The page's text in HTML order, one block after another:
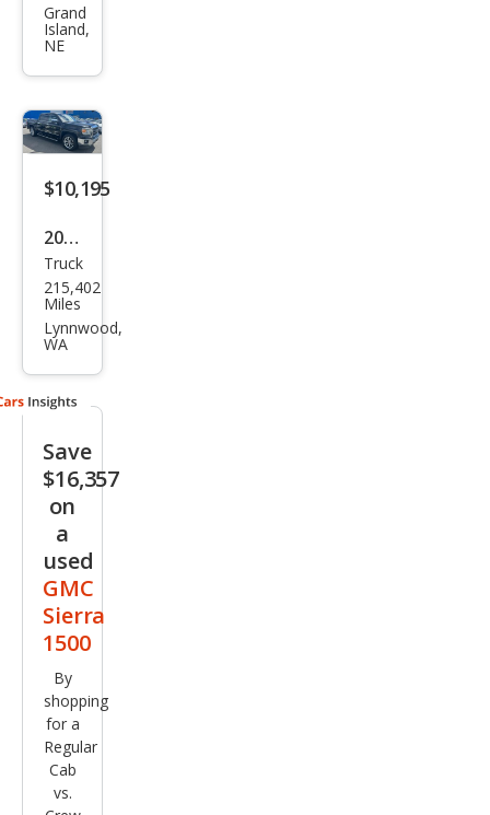
ra
1500
SLT
Grand
Island,
NE
$10,195
2014
GMC
Sier
ra
SLT
Truck
215,402
Miles
Lynnwood,
WA
Save
$16,357
on
a
used
GMC
Sierra
1500
By
shopping
for a
Regular
Cab
vs.